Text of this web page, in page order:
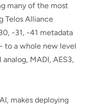
many of the most
Telos Alliance
-31, -41 metadata
to a whole new level
MADI, AES3,
makes deploying